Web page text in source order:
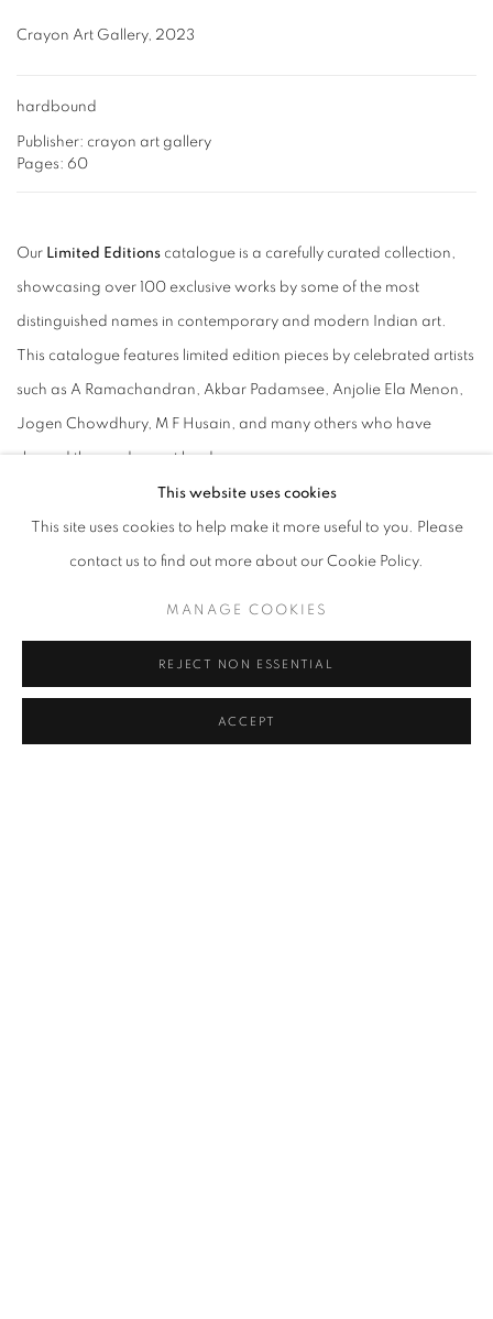
Crayon Art Gallery, 2023
hardbound
Publisher: crayon art gallery
Pages: 60
Our Limited Editions catalogue is a carefully curated collection,
showcasing over 100 exclusive works by some of the most
distinguished names in contemporary and modern Indian art.
This catalogue features limited edition pieces by celebrated artists
such as A Ramachandran, Akbar Padamsee, Anjolie Ela Menon,
Jogen Chowdhury, M F Husain, and many others who have
shaped the modern art landscape.
Each work in this collection represents a unique intersection of
creativity and craftsmanship, offering collectors the opportunity to
own a piece of art history. From the vibrant compositions of Bharti
is both accessible and enduring.
Whether you are an avid collector or a new enthusiast, our
Limited Editions catalogue is an essential guide to acquiring
This website uses cookies
This site uses cookies to help make it more useful to you. Please
contact us to find out more about our Cookie Policy.
MANAGE COOKIES
REJECT NON ESSENTIAL
ACCEPT